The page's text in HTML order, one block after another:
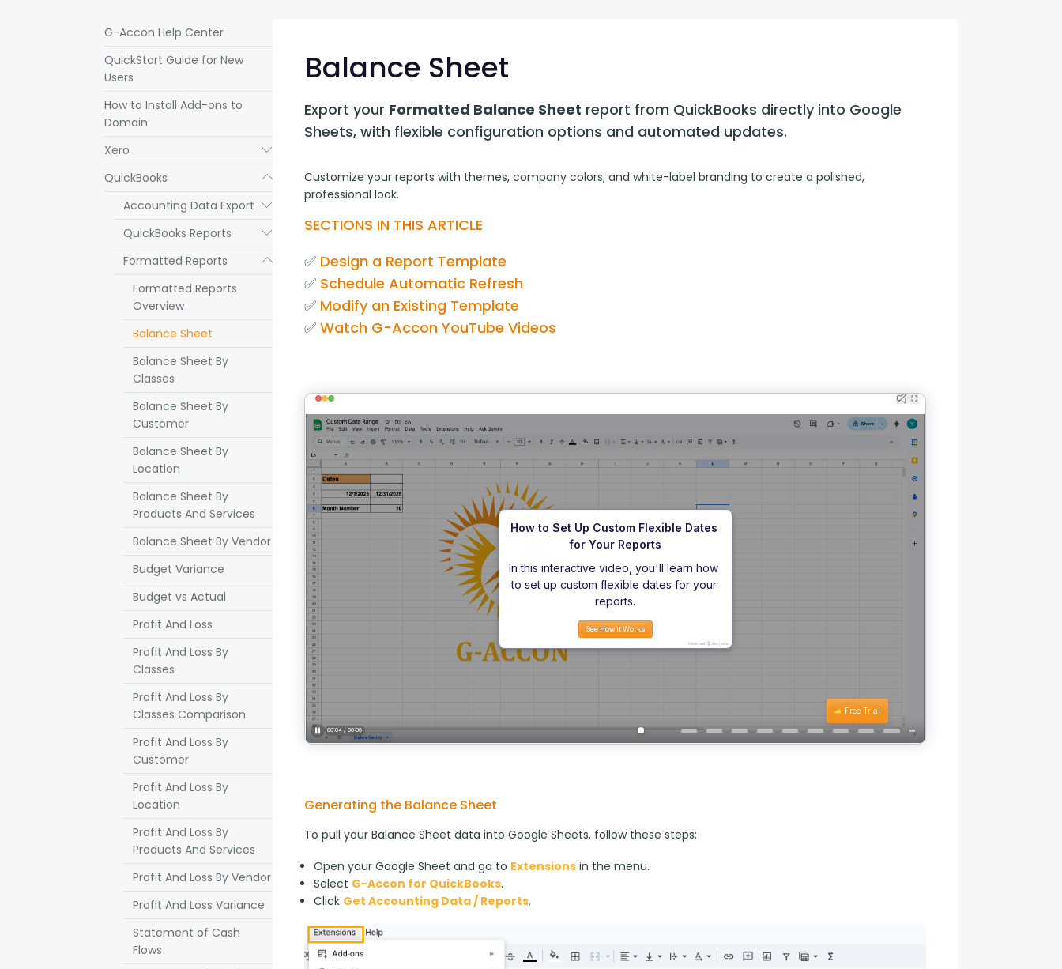
Contact Us
G-Accon Help Center
QuickStart Guide for New
Users
How to Install Add-ons to
Domain
Xero
Submenu
QuickBooks Submenu
Accounting Data Export Submenu
QuickBooks Reports Submenu
Formatted Reports Submenu
Formatted Reports
Overview
Balance Sheet
Balance Sheet By
Classes
Balance Sheet By
Customer
Balance Sheet By
Location
Balance Sheet By
Products And Services
Balance Sheet By Vendor
Budget Variance
Budget vs Actual
Profit And Loss
Profit And Loss By
Classes
Profit And Loss By
Classes Comparison
Profit And Loss By
Customer
Profit And Loss By
Location
Profit And Loss By
Products And Services
Profit And Loss By Vendor
Profit And Loss Variance
Statement of Cash
Flows
Balance Sheet
Export your Formatted Balance Sheet report from QuickBooks directly into Google
Sheets, with flexible configuration options and automated updates.
Customize your reports with themes, company colors, and white-label branding to create a polished,
professional look.
SECTIONS IN THIS ARTICLE
✅ Design a Report Template
✅ Schedule Automatic Refresh
✅ Modify an Existing Template
✅ Watch G-Accon YouTube Videos
Generating the Balance Sheet
To pull your Balance Sheet data into Google Sheets, follow these steps:
Open your Google Sheet and go to Extensionsin the menu.
Select G-Accon for QuickBooks.
Click Get Accounting Data / Reports.